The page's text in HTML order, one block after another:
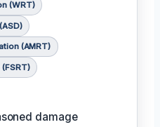
(WRT)
(AMRT)
damage